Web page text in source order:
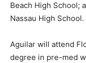
Beach High School;
Nassau High School.
Aguilar will attend
degree in pre-med